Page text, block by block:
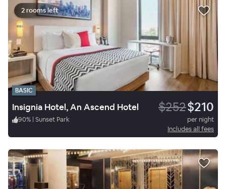
2 rooms left
BASIC
Insignia Hotel, An Ascend Hotel $252$210
90% | Sunset Park
per night
Includes all fees